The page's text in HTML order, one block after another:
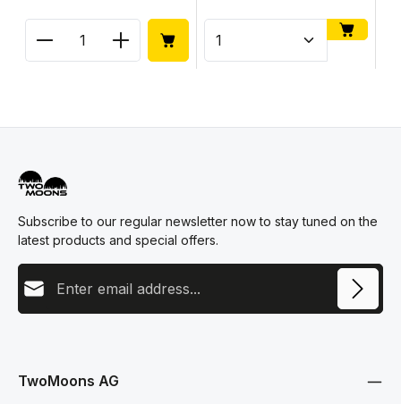
Product Quantity: Enter the desired amount or
Product Quantity: Enter
Subscribe to our regular newsletter now to stay tuned on the
latest products and special offers.
Email address
data protection information
TwoMoons AG